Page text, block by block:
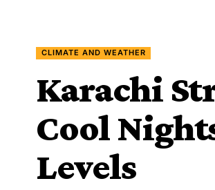
CLIMATE AND WEATHER
Karachi
Cool
Levels